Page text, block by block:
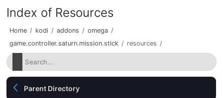
Index of Resources
Home / kodi / addons / omega /
game.controller.saturn.mission.stick / resources /
Parent Directory